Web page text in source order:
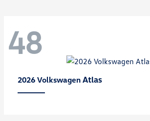
48
2026 Volkswagen Atlas